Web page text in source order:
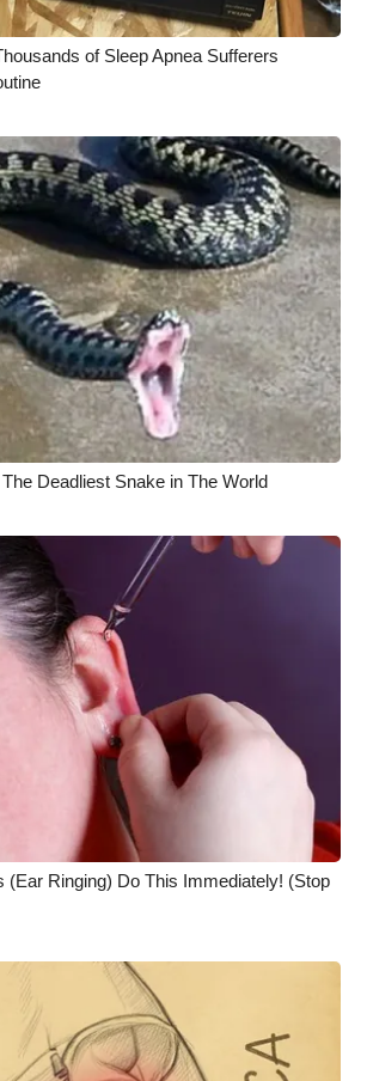
Giveaway
Week Giveaway
Month
– Rules, Privacy,
2026
2025
2026
Obituaries
of Sleep Apnea Sufferers
Deadliest Snake in The World
(Ear Ringing) Do This Immediately! (Stop